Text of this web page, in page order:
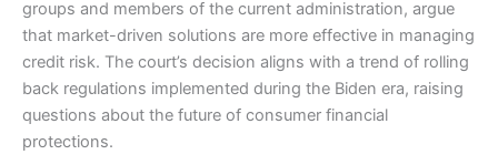
groups and members of the current administration, argue
that market-driven solutions are more effective in managing
credit risk. The court’s decision aligns with a trend of rolling
back regulations implemented during the Biden era, raising
questions about the future of consumer financial
protections.